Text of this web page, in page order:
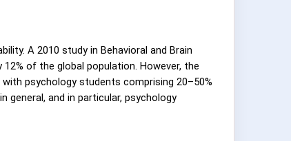
A 2010 study in Behavioral and Brain
of the global population. However, the
psychology students comprising 20–50%
and in particular, psychology